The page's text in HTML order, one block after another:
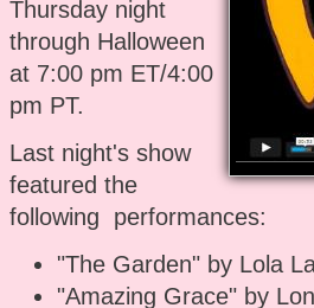
Thursday night
through Halloween
at 7:00 pm ET/4:00
pm PT.
Last night's show
featured the
following performances:
"The Garden" by Lola
"Amazing Grace" by